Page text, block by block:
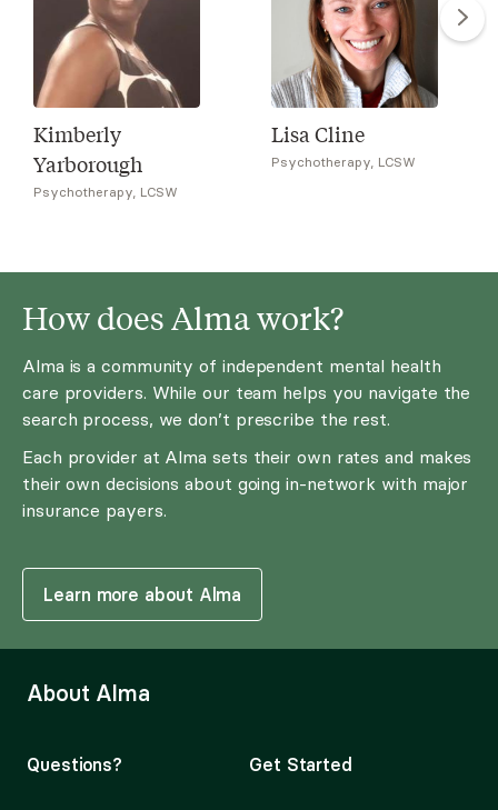
Kimberly
Yarborough
Psychotherapy, LCSW
Lisa Cline
Psychotherapy, LCSW
How does Alma work?
Alma is a community of independent mental health
care providers. While our team helps you navigate the
search process, we don’t prescribe the rest.
Each provider at Alma sets their own rates and makes
their own decisions about going in-network with major
insurance payers.
Learn more about Alma
About Alma
Questions? Get Started